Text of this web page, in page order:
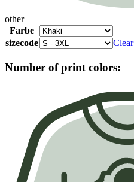
other
Farbe
sizecode
Clear
Number of print colors: